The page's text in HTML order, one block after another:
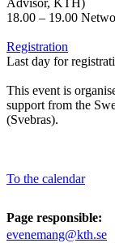
18.00 – 19.00
Registration
Last day for
This event is
support from the
(Svebras).
To the calendar
Page responsible:
evenemang@kth.se